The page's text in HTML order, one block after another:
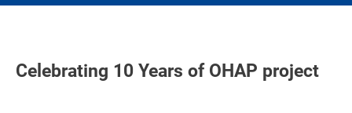
Celebrating 10 Years of OHAP project